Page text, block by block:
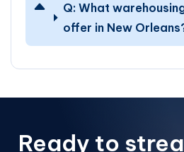
Q: What
offer in New
Ready to